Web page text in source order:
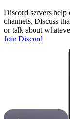
Discord servers help
channels. Discuss
or talk about
Join Discord